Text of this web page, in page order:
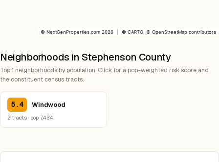
© NextGenProperties.com 2026 © CARTO , © OpenStreetMap contributors
Neighborhoods in Stephenson County
Top 1 neighborhoods by population. Click for a pop-weighted risk score and
the constituent census tracts.
5.4 Windwood
2 tracts · pop 7,434